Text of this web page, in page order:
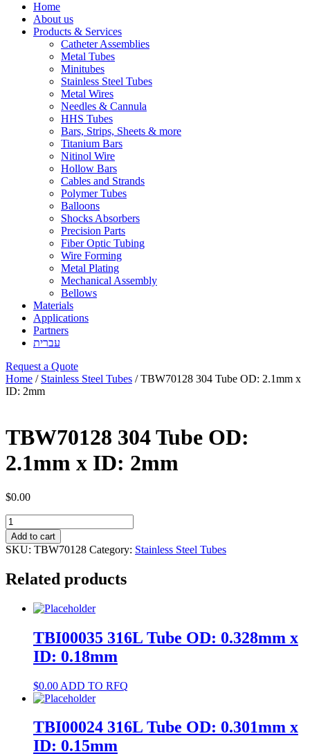
Home
About us
Products & Services
Catheter Assemblies
Metal Tubes
Minitubes
Stainless Steel Tubes
Metal Wires
Needles & Cannula
HHS Tubes
Bars, Strips, Sheets & more
Titanium Bars
Nitinol Wire
Hollow Bars
Cables and Strands
Polymer Tubes
Balloons
Shocks Absorbers
Precision Parts
Fiber Optic Tubing
Wire Forming
Metal Plating
Mechanical Assembly
Bellows
Materials
Applications
Partners
עברית
Request a Quote
Home / Stainless Steel Tubes / TBW70128 304 Tube OD: 2.1mm x
ID: 2mm
TBW70128 304 Tube OD:
2.1mm x ID: 2mm
$0.00
TBW70128
304
Tube
OD:
x
2mm
Add to cart
SKU: TBW70128 Category: Stainless Steel Tubes
Related products
TBI00035 316L Tube OD: 0.328mm x
ID: 0.18mm
$0.00 ADD TO RFQ
TBI00024 316L Tube OD: 0.301mm x
ID: 0.15mm